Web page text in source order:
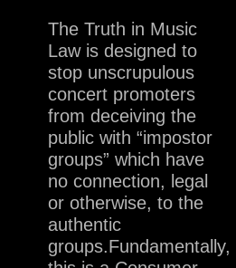
The Truth in Music
Law is designed to
stop unscrupulous
concert promoters
from deceiving the
public with “impostor
groups” which have
no connection, legal
or otherwise, to the
authentic
groups.Fundamentally,